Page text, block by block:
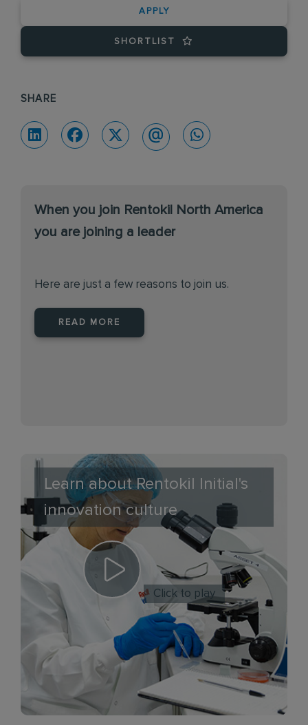
APPLY
SHORTLIST
SHARE
When you join Rentokil North America
you are joining a leader
Here are just a few reasons to join us.
READ MORE
Learn about Rentokil Initial's
innovation culture
Click to play